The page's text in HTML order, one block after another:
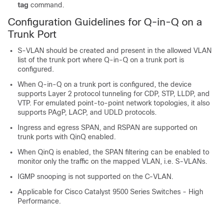
tag command.
Configuration Guidelines for Q-in-Q on a
Trunk Port
S-VLAN should be created and present in the allowed VLAN
list of the trunk port where Q-in-Q on a trunk port is
configured.
When Q-in-Q on a trunk port is configured, the device
supports Layer 2 protocol tunneling for CDP, STP, LLDP, and
VTP. For emulated point-to-point network topologies, it also
supports PAgP, LACP, and UDLD protocols.
Ingress and egress SPAN, and RSPAN are supported on
trunk ports with QinQ enabled.
When QinQ is enabled, the SPAN filtering can be enabled to
monitor only the traffic on the mapped VLAN, i.e. S-VLANs.
IGMP snooping is not supported on the C-VLAN.
Applicable for Cisco Catalyst 9500 Series Switches - High
Performance.